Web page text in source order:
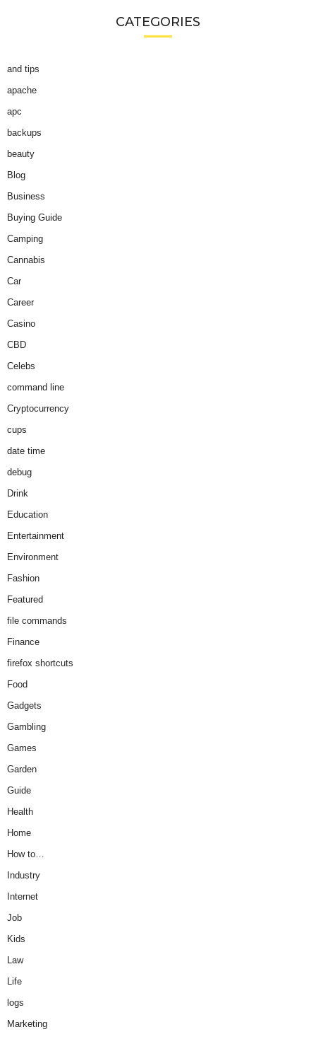
CATEGORIES
and tips
apache
apc
backups
beauty
Blog
Business
Buying Guide
Camping
Cannabis
Car
Career
Casino
CBD
Celebs
command line
Cryptocurrency
cups
date time
debug
Drink
Education
Entertainment
Environment
Fashion
Featured
file commands
Finance
firefox shortcuts
Food
Gadgets
Gambling
Games
Garden
Guide
Health
Home
How to…
Industry
Internet
Job
Kids
Law
Life
logs
Marketing